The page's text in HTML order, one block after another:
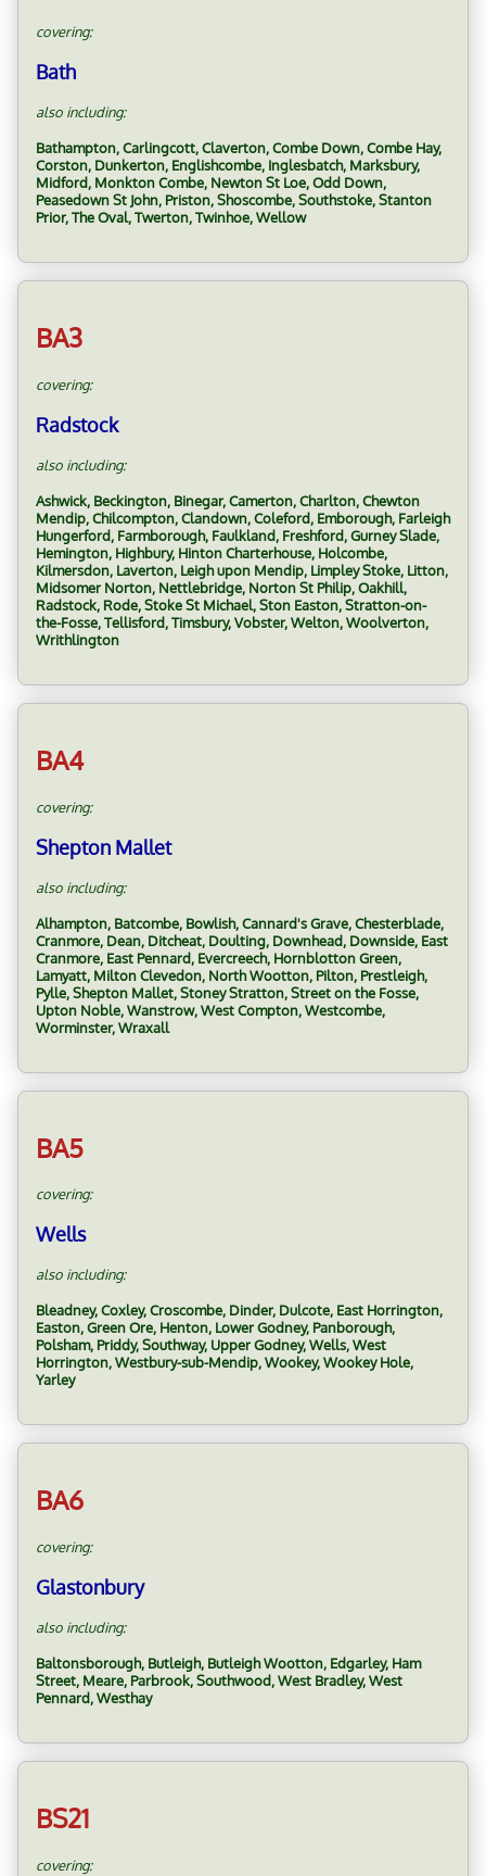
covering:
Bath
also including:
Bathampton, Carlingcott, Claverton, Combe Down, Combe Hay,
Corston, Dunkerton, Englishcombe, Inglesbatch, Marksbury,
Midford, Monkton Combe, Newton St Loe, Odd Down,
Peasedown St John, Priston, Shoscombe, Southstoke, Stanton
Prior, The Oval, Twerton, Twinhoe, Wellow
BA3
covering:
Radstock
also including:
Ashwick, Beckington, Binegar, Camerton, Charlton, Chewton
Mendip, Chilcompton, Clandown, Coleford, Emborough, Farleigh
Hungerford, Farmborough, Faulkland, Freshford, Gurney Slade,
Hemington, Highbury, Hinton Charterhouse, Holcombe,
Kilmersdon, Laverton, Leigh upon Mendip, Limpley Stoke, Litton,
Midsomer Norton, Nettlebridge, Norton St Philip, Oakhill,
Radstock, Rode, Stoke St Michael, Ston Easton, Stratton-on-
the-Fosse, Tellisford, Timsbury, Vobster, Welton, Woolverton,
Writhlington
BA4
covering:
Shepton Mallet
also including:
Alhampton, Batcombe, Bowlish, Cannard's Grave, Chesterblade,
Cranmore, Dean, Ditcheat, Doulting, Downhead, Downside, East
Cranmore, East Pennard, Evercreech, Hornblotton Green,
Lamyatt, Milton Clevedon, North Wootton, Pilton, Prestleigh,
Pylle, Shepton Mallet, Stoney Stratton, Street on the Fosse,
Upton Noble, Wanstrow, West Compton, Westcombe,
Worminster, Wraxall
BA5
covering:
Wells
also including:
Bleadney, Coxley, Croscombe, Dinder, Dulcote, East Horrington,
Easton, Green Ore, Henton, Lower Godney, Panborough,
Polsham, Priddy, Southway, Upper Godney, Wells, West
Horrington, Westbury-sub-Mendip, Wookey, Wookey Hole,
Yarley
BA6
covering:
Glastonbury
also including:
Baltonsborough, Butleigh, Butleigh Wootton, Edgarley, Ham
Street, Meare, Parbrook, Southwood, West Bradley, West
Pennard, Westhay
BS21
covering: